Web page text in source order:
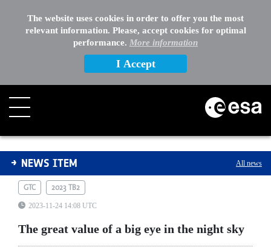
The website uses cookies in order to offer you the most
relevant information. Please, accept cookies for optimal
performance. More information
I Accept
The great value of a big eye in the night sky
NEWS ITEM All news
GTC 2023 TB2
2023-11-24 14:08 UTC
The great value of a big eye in the night sky